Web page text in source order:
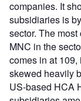
companies. It
subsidiaries is
sector. The
MNC in the
comes in at
skewed heavily
US-based HCA